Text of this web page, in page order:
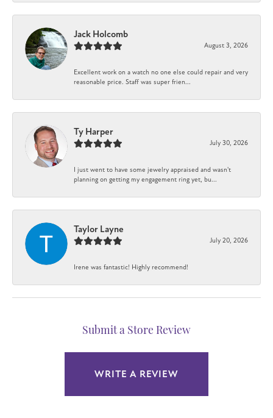
Jack Holcomb
August 3, 2026
Excellent work on a watch no one else could repair and very
reasonable price. Staff was super frien...
Ty Harper
July 30, 2026
I just went to have some jewelry appraised and wasn't
planning on getting my engagement ring yet, bu...
Taylor Layne
July 20, 2026
Irene was fantastic! Highly recommend!
Submit a Store Review
WRITE A REVIEW